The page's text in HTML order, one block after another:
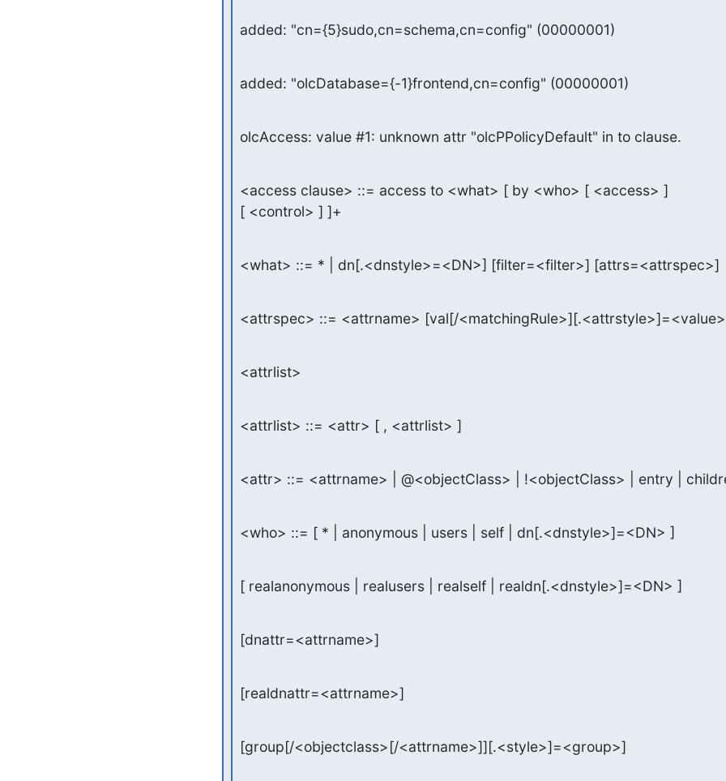
added: "cn={5}sudo,cn=schema,cn=config" (00000001)
added: "olcDatabase={-1}frontend,cn=config" (00000001)
olcAccess: value #1: unknown attr "olcPPolicyDefault" in to clause.
<access clause> ::= access to <what> [ by <who> [ <access> ]
[ <control> ] ]+
<what> ::= * | dn[.<dnstyle>=<DN>] [filter=<filter>] [attrs=<attrspec>]
<attrspec> ::= <attrname> [val[/
<attrlist>
<attrlist> ::= <attr> [ , <attrlist> ]
<attr> ::= <attrname> | @<objectClass> | !<objectClass> | entry |
<who> ::= [ * | anonymous | users | self | dn[.<dnstyle>]=<DN> ]
[ realanonymous | realusers | realself | realdn[.<dnstyle>]=<DN> ]
[dnattr=<attrname>]
[realdnattr=<attrname>]
[group[/<objectclass>[/<attrname>]][.<style>]=<group>]